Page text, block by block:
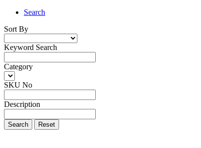
Search
Sort By
Keyword Search
Category
SKU No
Description
Search Reset